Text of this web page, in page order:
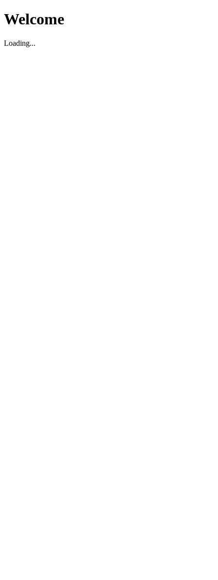
Welcome
Loading...